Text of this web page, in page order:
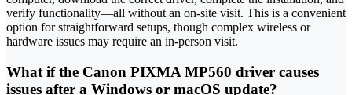
verify functionality—all without an on-site visit. This is a convenient
option for straightforward setups, though complex wireless or
hardware issues may require an in-person visit.
What if the Canon PIXMA MP560 driver causes
issues after a Windows or macOS update?